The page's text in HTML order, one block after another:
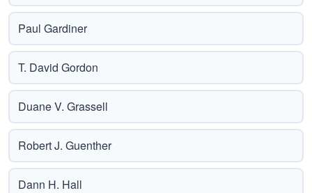
Paul Gardiner
T. David Gordon
Duane V. Grassell
Robert J. Guenther
Dann H. Hall